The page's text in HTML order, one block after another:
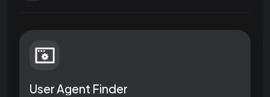
User Agent Finder